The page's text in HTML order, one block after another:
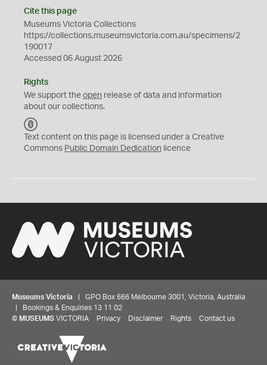
Cite this page
Museums Victoria Collections
https://collections.museumsvictoria.com.au/specimens/2
190017
Accessed 06 August 2026
Rights
We support the open release of data and information
about our collections.
C
0
Text content on this page is licensed under a Creative
Commons Public Domain Dedication licence
Museums Victoria | GPO Box 666 Melbourne 3001, Victoria, Australia
| Bookings & Enquiries 13 11 02
© MUSEUMS VICTORIA Privacy Disclaimer Rights Contact us